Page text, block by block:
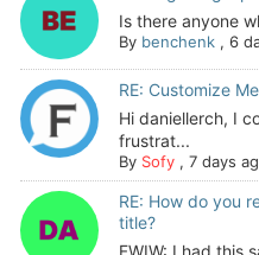
Is there anyone
By benchenk, 6
RE: Customize
Hi daniellerch, I
frustrat...
By Sofy, 7 days
RE: How do you
title?